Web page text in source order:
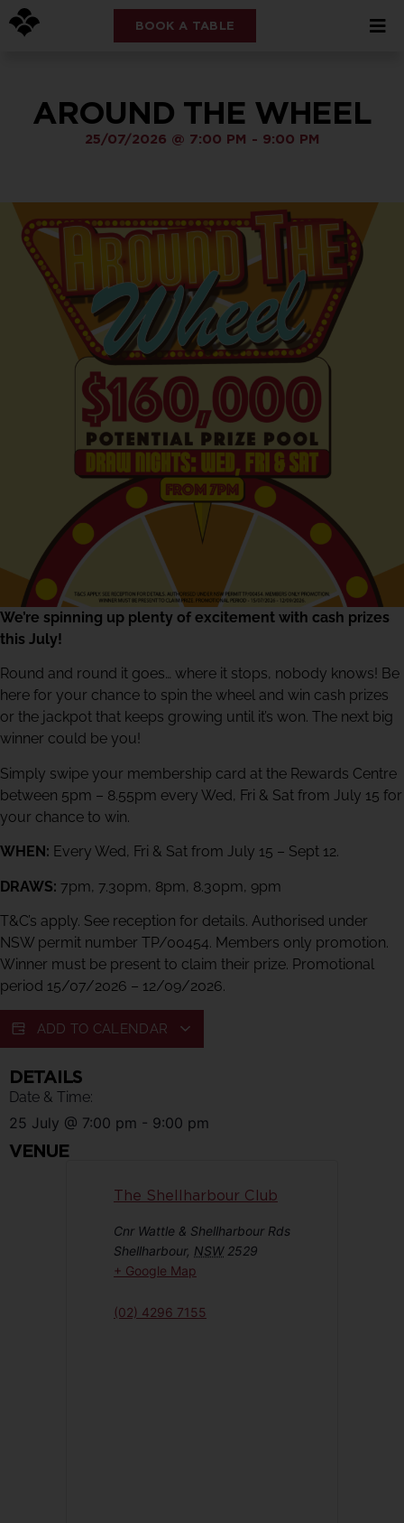
BOOK A TABLE
AROUND THE WHEEL
25/07/2026 @ 7:00 PM - 9:00 PM
We’re spinning up plenty of excitement with cash prizes
this July!
Round and round it goes… where it stops, nobody knows! Be
here for your chance to spin the wheel and win cash prizes
or the jackpot that keeps growing until it’s won. The next big
winner could be you!
Simply swipe your membership card at the Rewards Centre
between 5pm – 8.55pm every Wed, Fri & Sat from July 15 for
your chance to win.
WHEN: Every Wed, Fri & Sat from July 15 – Sept 12.
DRAWS: 7pm, 7.30pm, 8pm, 8.30pm, 9pm
T&C’s apply. See reception for details. Authorised under
NSW permit number TP/00454. Members only promotion.
Winner must be present to claim their prize. Promotional
period 15/07/2026 – 12/09/2026.
ADD TO CALENDAR
DETAILS
Date & Time:
25 July @ 7:00 pm - 9:00 pm
VENUE
The Shellharbour Club
Cnr Wattle & Shellharbour Rds
Shellharbour, NSW 2529
+ Google Map
(02) 4296 7155